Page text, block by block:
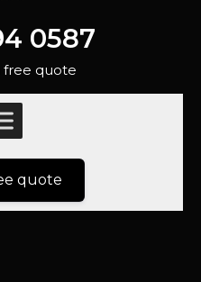
0587
free quote
quote